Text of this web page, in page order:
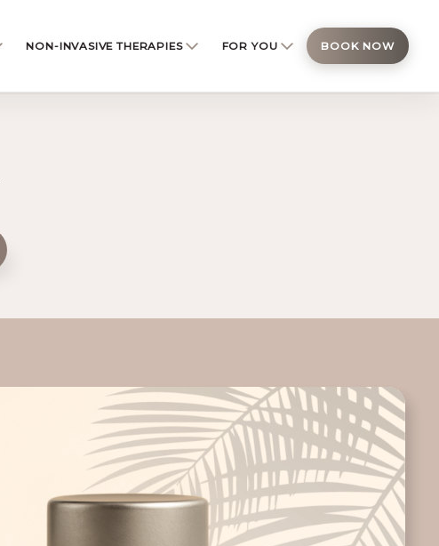
NON-INVASIVE THERAPIES FOR YOU BOOK NOW